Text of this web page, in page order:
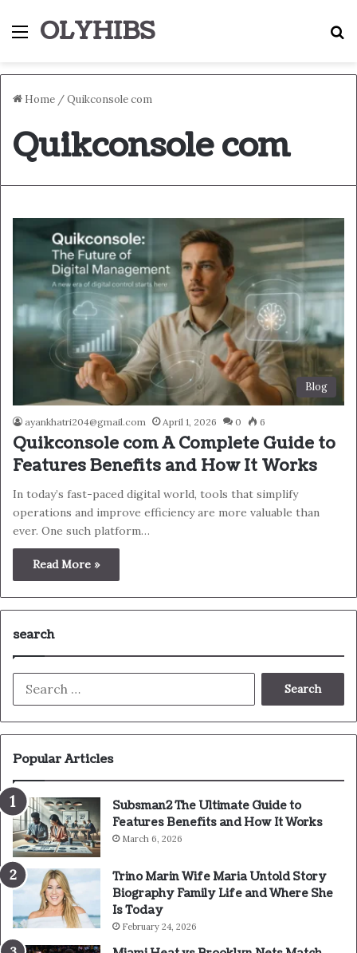
Menu
OLYHIBS
Home /Quikconsole com
Quikconsole com
Blog
ayankhatri204@gmail.com April 1, 2026 0 6
Quikconsole com A Complete Guide to
Features Benefits and How It Works
In today’s fast-paced digital world, tools that simplify
operations and improve efficiency are more valuable than
ever. One such platform…
Read More »
search
Popular Articles
Subsman2 The Ultimate Guide to
Features Benefits and How It Works
March 6, 2026
Trino Marin Wife Maria Untold Story
Biography Family Life and Where She
Is Today
February 24, 2026